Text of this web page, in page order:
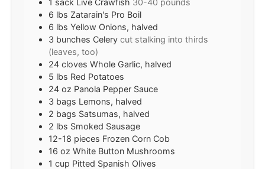
6 lbs Zatarain's Pro Boil
6 lbs Yellow Onions, halved
3 bunches Celery cut stalking into thirds
(leaves, too)
24 cloves Whole Garlic, halved
5 lbs Red Potatoes
24 oz Panola Pepper Sauce
3 bags Lemons, halved
2 bags Satsumas, halved
2 lbs Smoked Sausage
12-18 pieces Frozen Corn Cob
16 oz White Button Mushrooms
1 cup Pitted Spanish Olives